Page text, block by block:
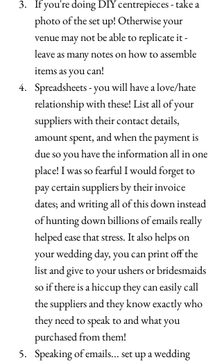
If you're doing DIY centrepieces - take a
photo of the set up! Otherwise your
venue may not be able to replicate it -
leave as many notes on how to assemble
items as you can!
Spreadsheets - you will have a love/hate
relationship with these! List all of your
suppliers with their contact details,
amount spent, and when the payment is
due so you have the information all in one
place! I was so fearful I would forget to
pay certain suppliers by their invoice
dates; and writing all of this down instead
of hunting down billions of emails really
helped ease that stress. It also helps on
your wedding day, you can print off the
list and give to your ushers or bridesmaids
so if there is a hiccup they can easily call
the suppliers and they know exactly who
they need to speak to and what you
purchased from them!
Speaking of emails... set up a wedding